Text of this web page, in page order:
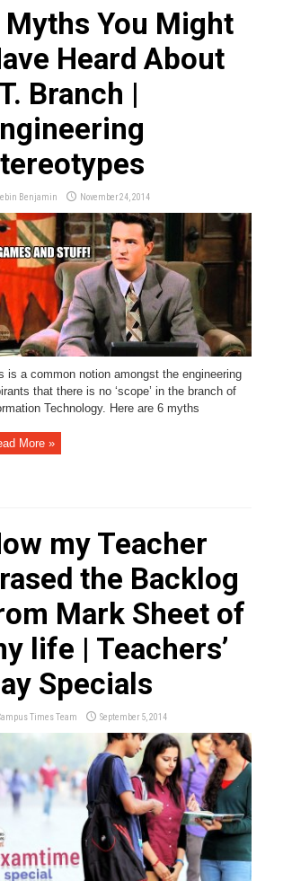
Myths You Might
Heard About
Branch |
Benjamin November 24, 2014
is a common notion amongst the engineering
that there is no ‘scope’ in the branch of
Technology. Here are 6 myths
More »
my Teacher
the Backlog
Mark Sheet of
life | Teachers’
Specials
Times Team September 5, 2014